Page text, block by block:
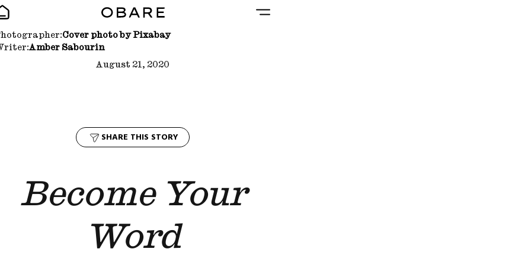
Cover photo by Pixabay
Amber Sabourin
August 21, 2020
SHARE THIS STORY
Become Your
Word